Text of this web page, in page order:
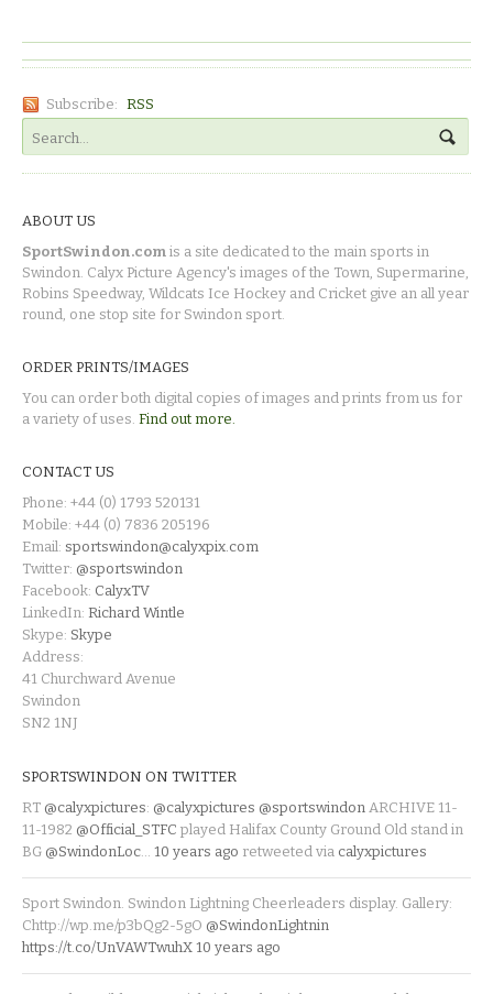
Subscribe: RSS
ABOUT US
SportSwindon.com is a site dedicated to the main sports in
Swindon. Calyx Picture Agency's images of the Town, Supermarine,
Robins Speedway, Wildcats Ice Hockey and Cricket give an all year
round, one stop site for Swindon sport.
ORDER PRINTS/IMAGES
You can order both digital copies of images and prints from us for
a variety of uses. Find out more.
CONTACT US
Phone: +44 (0) 1793 520131
Mobile: +44 (0) 7836 205196
Email: sportswindon@calyxpix.com
Twitter: @sportswindon
Facebook: CalyxTV
LinkedIn: Richard Wintle
Skype: Skype
Address:
41 Churchward Avenue
Swindon
SN2 1NJ
SPORTSWINDON ON TWITTER
RT @calyxpictures: @calyxpictures @sportswindon ARCHIVE 11-
11-1982 @Official_STFC played Halifax County Ground Old stand in
BG @SwindonLoc 10 years ago retweeted via calyxpictures
Sport Swindon. Swindon Lightning Cheerleaders display. Gallery:
Chttp://wp.me/p3bQg2-5gO @SwindonLightnin
https://t.co/UnVAWTwuhX 10 years ago